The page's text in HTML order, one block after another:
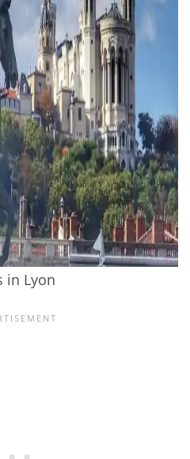
in Lyon